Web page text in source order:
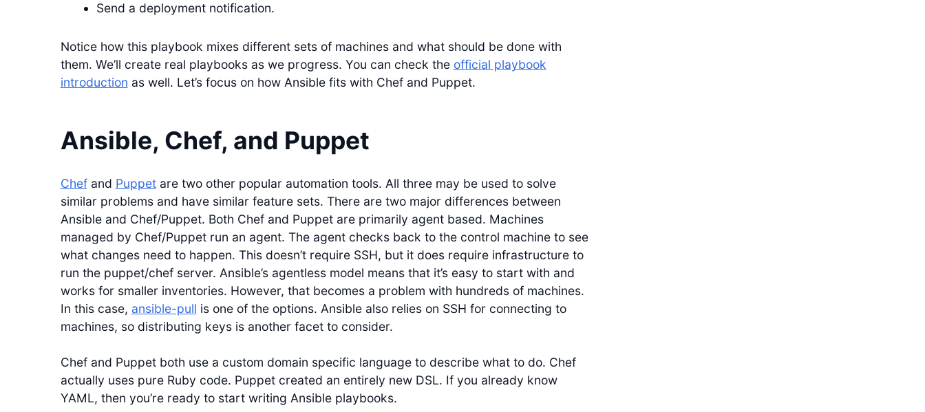
Send a deployment notification.
Notice how this playbook mixes different sets of machines and what should be done with
them. We’ll create real playbooks as we progress. You can check the official playbook
introduction as well. Let’s focus on how Ansible fits with Chef and Puppet.
Ansible, Chef, and Puppet
Chefand Puppetare two other popular automation tools. All three may be used to solve
similar problems and have similar feature sets. There are two major differences between
Ansible and Chef/Puppet. Both Chef and Puppet are primarily agent based. Machines
managed by Chef/Puppet run an agent. The agent checks back to the control machine to see
what changes need to happen. This doesn’t require SSH, but it does require infrastructure to
run the puppet/chef server. Ansible’s agentless model means that it’s easy to start with and
works for smaller inventories. However, that becomes a problem with hundreds of machines.
In this case, ansible-pull is one of the options. Ansible also relies on SSH for connecting to
machines, so distributing keys is another facet to consider.
Chef and Puppet both use a custom domain specific language to describe what to do. Chef
actually uses pure Ruby code. Puppet created an entirely new DSL. If you already know
YAML, then you’re ready to start writing Ansible playbooks.